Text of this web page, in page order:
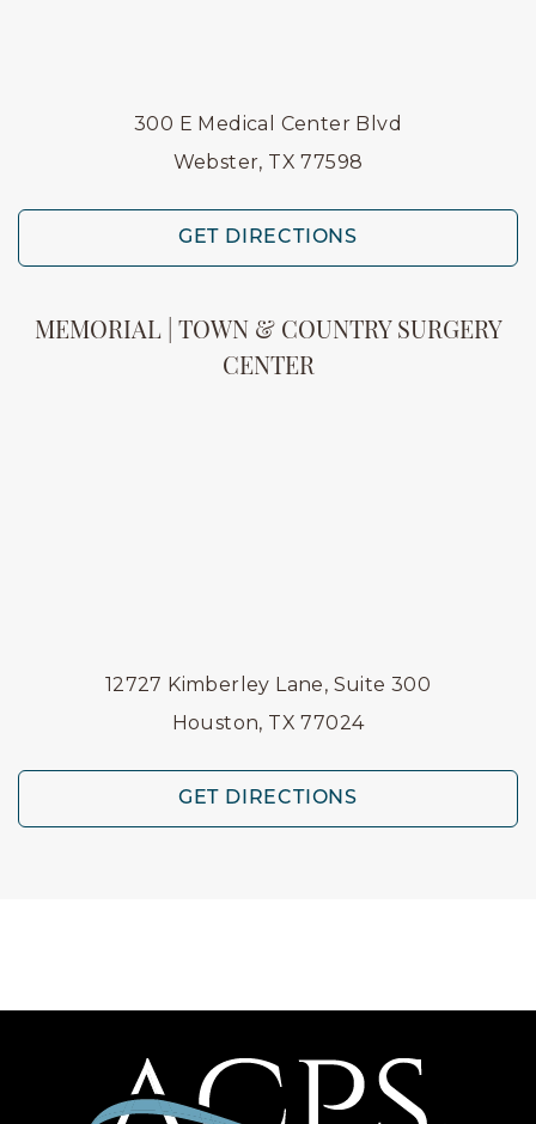
300 E Medical Center Blvd
Webster, TX 77598
GET DIRECTIONS
MEMORIAL | TOWN & COUNTRY SURGERY
CENTER
12727 Kimberley Lane, Suite 300
Houston, TX 77024
GET DIRECTIONS